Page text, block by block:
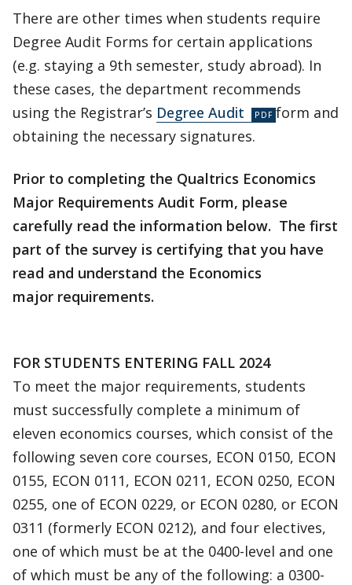
There are other times when students require
Degree Audit Forms for certain applications
(e.g. staying a 9th semester, study abroad). In
these cases, the department recommends
using the Registrar’s Degree Audit
form and
obtaining the necessary signatures.
Prior to completing the Qualtrics Economics
Major Requirements Audit Form, please
carefully read the information below. The first
part of the survey is certifying that you have
read and understand the Economics
major requirements.
FOR STUDENTS ENTERING FALL 2024
To meet the major requirements, students
must successfully complete a minimum of
eleven economics courses, which consist of the
following seven core courses, ECON 0150, ECON
0155, ECON 0111, ECON 0211, ECON 0250, ECON
0255, one of ECON 0229, or ECON 0280, or ECON
0311 (formerly ECON 0212), and four electives,
one of which must be at the 0400-level and one
of which must be any of the following: a 0300-